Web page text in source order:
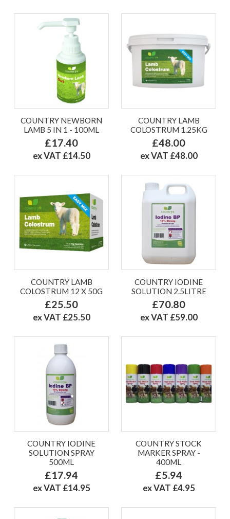
COUNTRY NEWBORN
LAMB 5 IN 1 - 100ML
£17.40
ex VAT £14.50
COUNTRY LAMB
COLOSTRUM 1.25KG
£48.00
ex VAT £48.00
COUNTRY LAMB
COLOSTRUM 12 X 50G
£25.50
ex VAT £25.50
COUNTRY IODINE
SOLUTION 2.5LITRE
£70.80
ex VAT £59.00
COUNTRY IODINE
SOLUTION SPRAY
500ML
£17.94
ex VAT £14.95
COUNTRY STOCK
MARKER SPRAY -
400ML
£5.94
ex VAT £4.95